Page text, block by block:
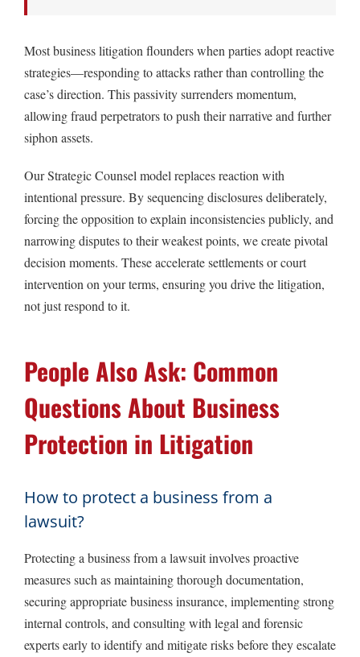
Most business litigation flounders when parties adopt reactive
strategies—responding to attacks rather than controlling the
case’s direction. This passivity surrenders momentum,
allowing fraud perpetrators to push their narrative and further
siphon assets.
Our Strategic Counsel model replaces reaction with
intentional pressure. By sequencing disclosures deliberately,
forcing the opposition to explain inconsistencies publicly, and
narrowing disputes to their weakest points, we create pivotal
decision moments. These accelerate settlements or court
intervention on your terms, ensuring you drive the litigation,
not just respond to it.
People Also Ask: Common
Questions About Business
Protection in Litigation
How to protect a business from a
lawsuit?
Protecting a business from a lawsuit involves proactive
measures such as maintaining thorough documentation,
securing appropriate business insurance, implementing strong
internal controls, and consulting with legal and forensic
experts early to identify and mitigate risks before they escalate